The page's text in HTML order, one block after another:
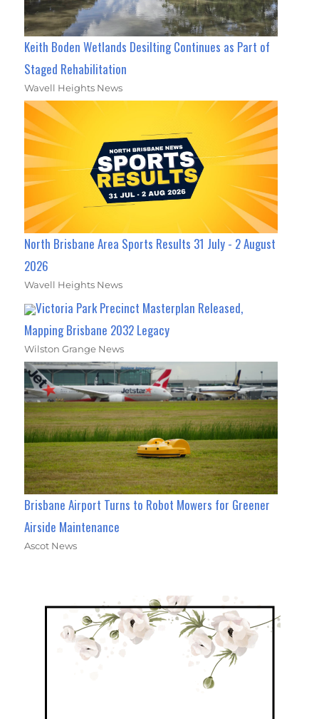
Keith Boden Wetlands Desilting Continues as Part of
Staged Rehabilitation
Wavell Heights News
North Brisbane Area Sports Results 31 July - 2 August
2026
Wavell Heights News
Victoria Park Precinct Masterplan Released,
Mapping Brisbane 2032 Legacy
Wilston Grange News
Brisbane Airport Turns to Robot Mowers for Greener
Airside Maintenance
Ascot News